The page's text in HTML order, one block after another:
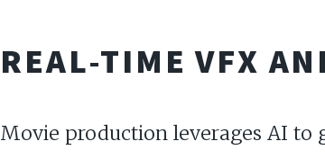
REAL-TIME VFX
Movie production leverages AI to